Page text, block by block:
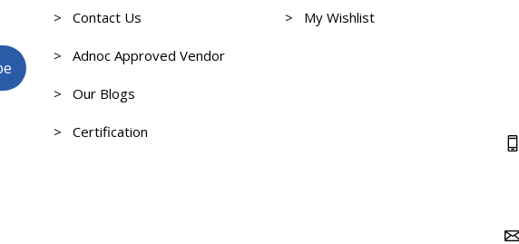
> Contact Us
> Adnoc Approved Vendor
> Our Blogs
> Certification
> My Wishlist